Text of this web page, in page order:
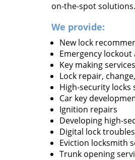
on-the-spot solutions.
We provide:
New lock
Emergency lockout
Key making services
Lock repair,
High-security locks
Car key
Ignition repairs
Developing high-
Digital lock
Eviction locksmith
Trunk opening